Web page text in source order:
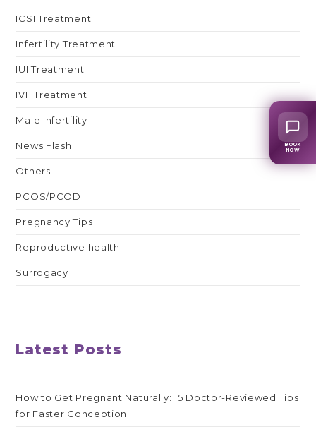
ICSI Treatment
Infertility Treatment
IUI Treatment
IVF Treatment
Male Infertility
News Flash
Others
PCOS/PCOD
Pregnancy Tips
Reproductive health
Surrogacy
Latest Posts
How to Get Pregnant Naturally: 15 Doctor-Reviewed Tips
for Faster Conception
BOOK
NOW